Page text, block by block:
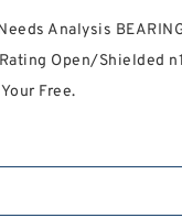
Analysis
Open/Shielded
Free.